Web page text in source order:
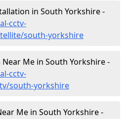
in South Yorkshire -
cctv-
south-yorkshire
Near Me in South Yorkshire -
cctv-
south-yorkshire
Me in South Yorkshire -